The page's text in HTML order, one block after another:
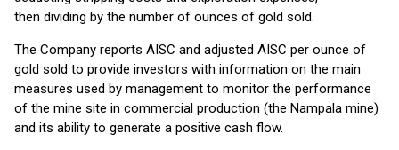
then dividing by the number of ounces of gold sold.
The Company reports AISC and adjusted AISC per ounce of
gold sold to provide investors with information on the main
measures used by management to monitor the performance
of the mine site in commercial production (the Nampala mine)
and its ability to generate a positive cash flow.